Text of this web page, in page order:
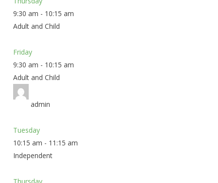
9:30 am - 10:15 am
Adult and Child
Friday
9:30 am - 10:15 am
Adult and Child
admin
Tuesday
10:15 am - 11:15 am
Independent